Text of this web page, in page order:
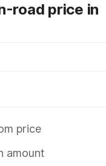
road price in
price
amount